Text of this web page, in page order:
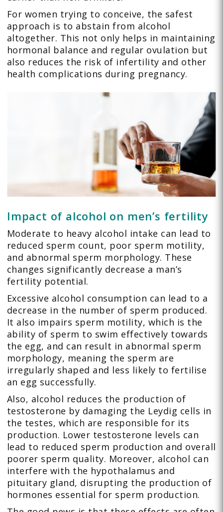
For women trying to conceive, the safest
approach is to abstain from alcohol
altogether. This not only helps in maintaining
hormonal balance and regular ovulation but
also reduces the risk of infertility and other
health complications during pregnancy.
Impact of alcohol on men’s fertility
Moderate to heavy alcohol intake can lead to
reduced sperm count, poor sperm motility,
and abnormal sperm morphology. These
changes significantly decrease a man’s
fertility potential.
Excessive alcohol consumption can lead to a
decrease in the number of sperm produced.
It also impairs sperm motility, which is the
ability of sperm to swim effectively towards
the egg, and can result in abnormal sperm
morphology, meaning the sperm are
irregularly shaped and less likely to fertilise
an egg successfully.
Also, alcohol reduces the production of
testosterone by damaging the Leydig cells in
the testes, which are responsible for its
production. Lower testosterone levels can
lead to reduced sperm production and overall
poorer sperm quality. Moreover, alcohol can
interfere with the hypothalamus and
pituitary gland, disrupting the production of
hormones essential for sperm production.